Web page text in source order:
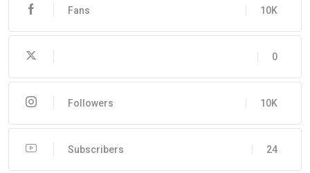
10K
Fans
0
10K
Followers
24
Subscribers